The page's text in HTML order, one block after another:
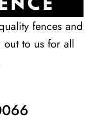
fences and
out to us for all